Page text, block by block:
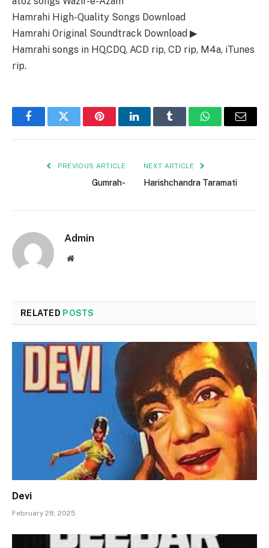
Hamrahi High-Quality Songs Download
Hamrahi Original Soundtrack Download ▶
Hamrahi songs in HQ,CDQ, ACD rip, CD rip, M4a, iTunes
rip.
FacebookTwitter PinterestLinkedInTumblr WhatsAppEmail
PREVIOUS ARTICLE
Gumrah-
NEXT ARTICLE
Harishchandra Taramati
Admin
Website
RELATED POSTS
Devi
February 28, 2025